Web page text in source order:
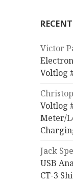
Victor
Voltlog
Voltlog
Meter/
Jack
USB
CT-3